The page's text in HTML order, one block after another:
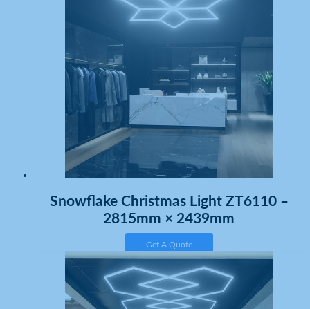
Snowflake Christmas Light ZT6110 –
2815mm × 2439mm
Get A Quote